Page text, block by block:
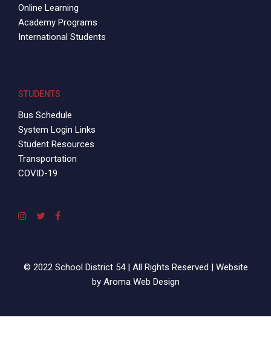
Online Learning
Academy Programs
International Students
STUDENTS
Bus Schedule
System Login Links
Student Resources
Transportation
COVID-19
© 2022 School District 54 | All Rights Reserved | Website
by Aroma Web Design